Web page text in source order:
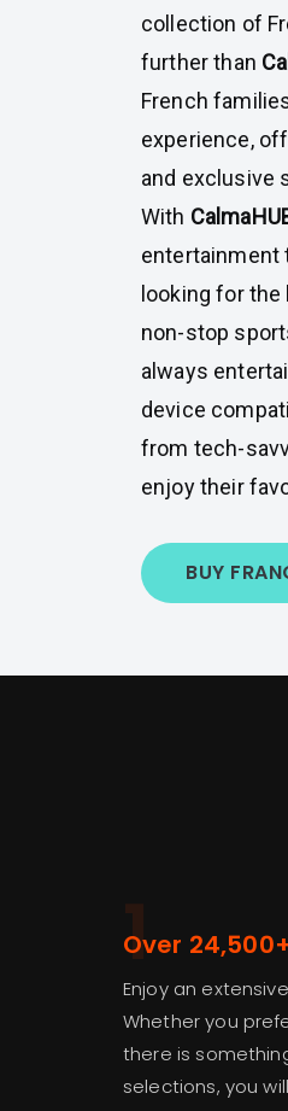
collection of
further than
French
experience,
and exclusive
With
entertainment
looking for
non-stop
always
device
from tech-
enjoy their
BUY
1
Over
Enjoy an
Whether you
there is
selections, you